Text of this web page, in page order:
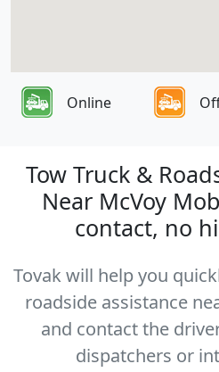
Online
Tow Truck &
Near McVoy
contact, no
Tovak will help you
roadside assistance
and contact the
dispatchers or